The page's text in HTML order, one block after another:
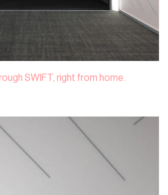
SWIFT, right from home.